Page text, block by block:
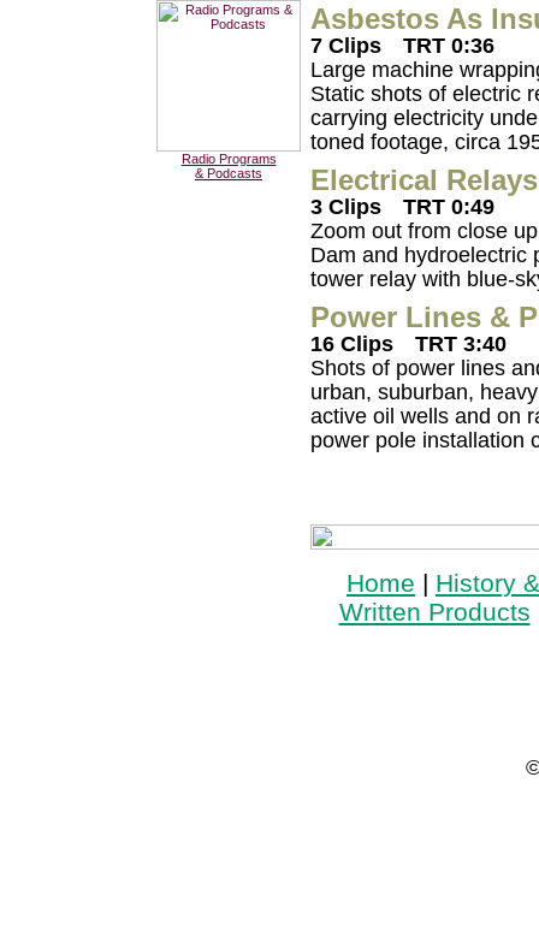
Radio Programs
& Podcasts
Asbestos As
7 Clips
TRT 0:36
Large machine
Static shots of electric
carrying electricity
toned footage, circa
Electrical
3 Clips
TRT 0:49
Zoom out from close
Dam and hydroelectric
tower relay with blue-
Power Lines &
16 Clips
TRT 3:40
Shots of power lines
urban, suburban,
active oil wells and on
power pole installation
Home | History
Written Products